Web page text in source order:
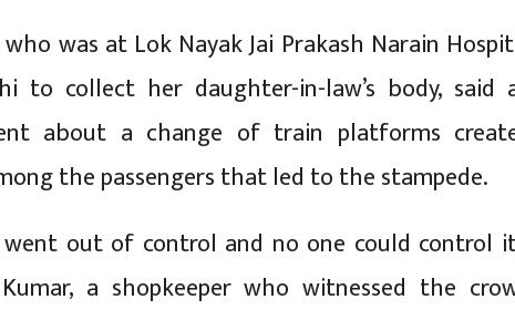
who was at Lok Nayak Jai Prakash Narain
to collect her daughter-in-law’s body, said
about a change of train platforms
the passengers that led to the stampede.
went out of control and no one could control
a shopkeeper who witnessed the